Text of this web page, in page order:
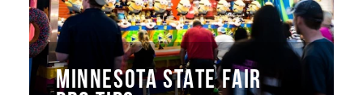
MINNESOTA STATE FAIR